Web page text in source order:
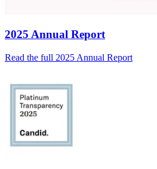
2025 Annual Report
Read the full 2025 Annual Report